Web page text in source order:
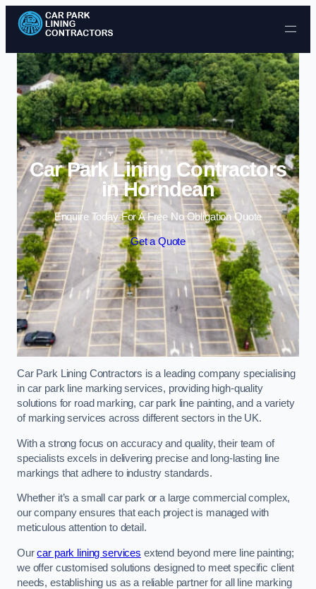
Skip to content
Car Park Lining Contractors
in Horndean
Enquire Today For A Free No Obligation Quote
Get a Quote
Car Park Lining Contractors is a leading company specialising
in car park line marking services, providing high-quality
solutions for road marking, car park line painting, and a variety
of marking services across different sectors in the UK.
With a strong focus on accuracy and quality, their team of
specialists excels in delivering precise and long-lasting line
markings that adhere to industry standards.
Whether it’s a small car park or a large commercial complex,
our company ensures that each project is managed with
meticulous attention to detail.
Ourcar park lining services extend beyond mere line painting;
we offer customised solutions designed to meet specific client
needs, establishing us as a reliable partner for all line marking